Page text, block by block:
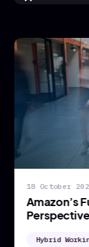
18 October
Amazon’s
Hybrid